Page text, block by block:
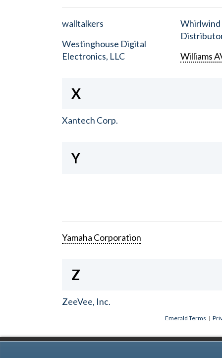
walltalkers
Westinghouse Digital
Electronics, LLC
Williams
X
Xantech Corp.
Y
Yamaha Corporation
Z
ZeeVee, Inc.
Emerald Terms |